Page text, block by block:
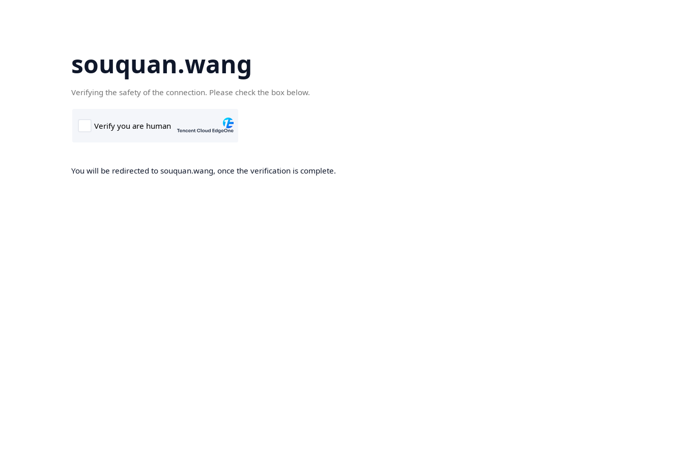
souquan.wang
Verifying the safety of the connection. Please check the box below.
You will be redirected to souquan.wang, once the verification is complete.